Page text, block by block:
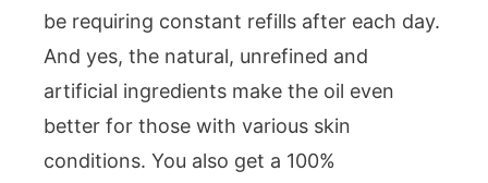
be requiring constant refills after each day.
And yes, the natural, unrefined and
artificial ingredients make the oil even
better for those with various skin
conditions. You also get a 100%